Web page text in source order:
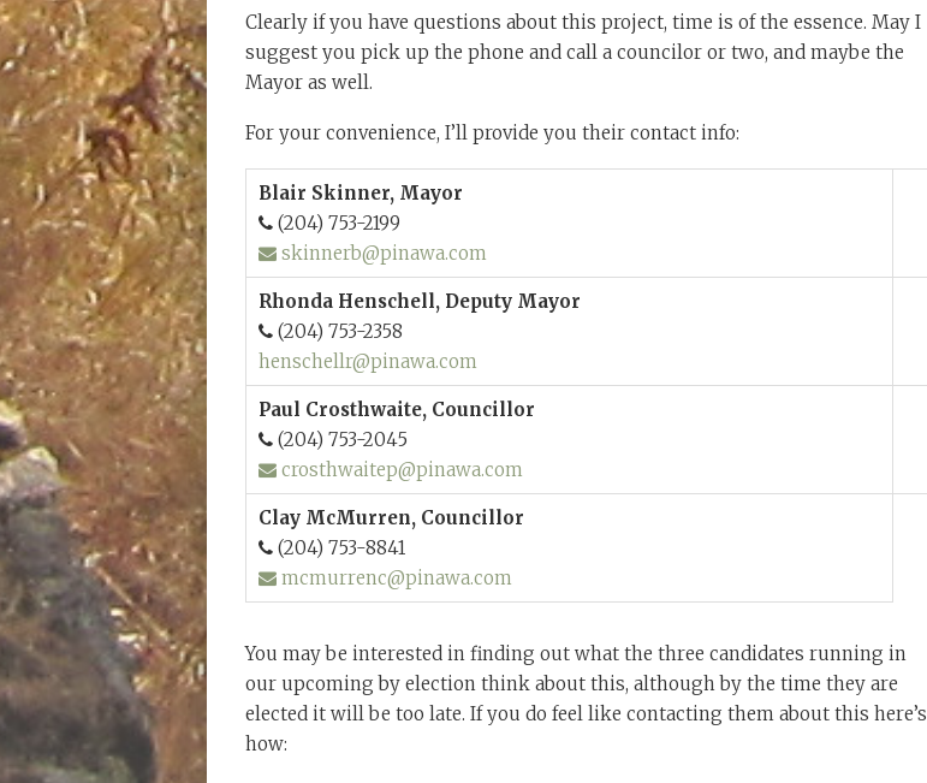
Clearly if you have questions about this project, time is of the essence. May I
suggest you pick up the phone and call a councilor or two, and maybe the
Mayor as well.
For your convenience, I’ll provide you their contact info:
Blair Skinner, Mayor
(204) 753-2199
skinnerb@pinawa.com
Rhonda Henschell, Deputy Mayor
(204) 753-2358
henschellr@pinawa.com
Paul Crosthwaite, Councillor
(204) 753-2045
crosthwaitep@pinawa.com
Clay McMurren, Councillor
(204) 753-8841
mcmurrenc@pinawa.com
You may be interested in finding out what the three candidates running in
our upcoming by election think about this, although by the time they are
elected it will be too late. If you do feel like contacting them about this here’s
how: